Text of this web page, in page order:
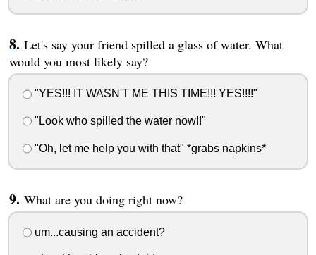
Let's say your friend spilled a glass of water. What
would you most likely say?
"YES!!! IT WASN'T ME THIS TIME!!! YES!!!!"
"Look who spilled the water now!!"
"Oh, let me help you with that" *grabs napkins*
What are you doing right now?
um...causing an accident?